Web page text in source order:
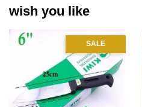
wish you like
SALE